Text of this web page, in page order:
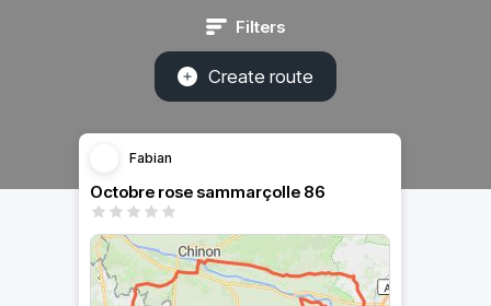
Filters
Create route
Fabian
Octobre rose sammarçolle 86